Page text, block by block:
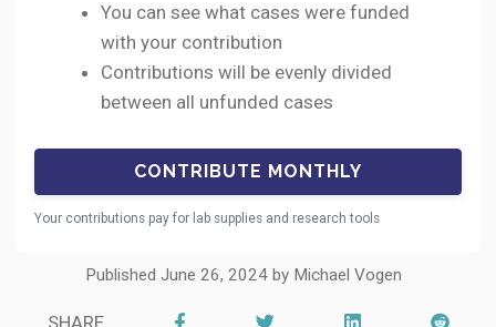
You can see what cases were funded
with your contribution
Contributions will be evenly divided
between all unfunded cases
Your contributions pay for lab supplies and research tools
Published June 26, 2024 by Michael Vogen
SHARE